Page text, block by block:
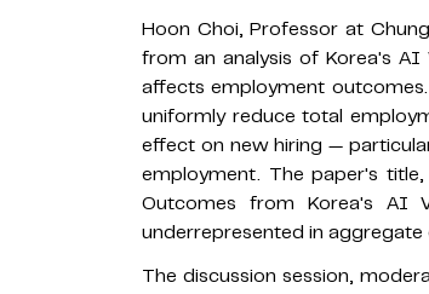
Hoon Choi, Professor at
from an analysis of Korea's
affects employment
uniformly reduce total
effect on new hiring —
employment. The paper's
Outcomes from Korea's AI
underrepresented in
The discussion session,